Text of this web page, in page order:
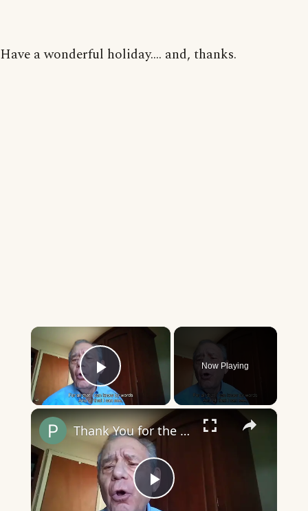
Have a wonderful holiday.... and, thanks.
×
Play Video
Now Playing
×
Play
Thank You for the Gift of Life